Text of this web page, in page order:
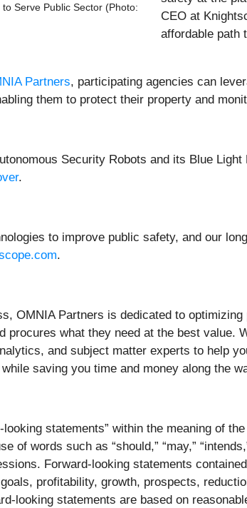
Serve Public Sector (Photo:
CEO at
affordable path
Partners, participating agencies can
them to protect their property and
Security Robots and its Blue
.
to improve public safety, and our
.
OMNIA Partners is dedicated to
procures what they need at the best value.
and subject matter experts to help
saving you time and money along the
statements” within the meaning of
of words such as “should,” “may,”
Forward-looking statements
profitability, growth, prospects,
looking statements are based on